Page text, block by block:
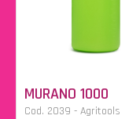
MURANO 1000
Cod. 2039 - Agritools